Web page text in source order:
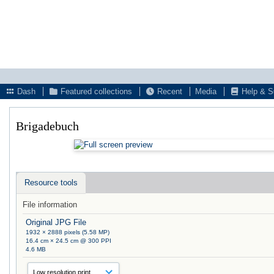
Dash
Featured collections Recent Media Help &
Brigadebuch
Resource tools
File information
Original JPG File
1932 × 2888 pixels (5.58 MP)
16.4 cm × 24.5 cm @ 300 PPI
4.6 MB